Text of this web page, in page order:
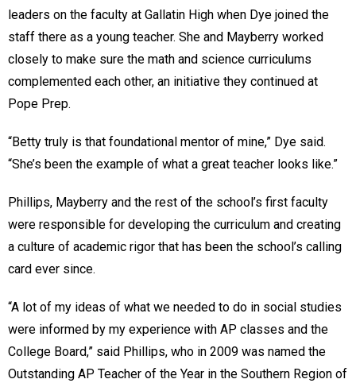
leaders on the faculty at Gallatin High when Dye joined the
staff there as a young teacher. She and Mayberry worked
closely to make sure the math and science curriculums
complemented each other, an initiative they continued at
Pope Prep.
“Betty truly is that foundational mentor of mine,” Dye said.
“She’s been the example of what a great teacher looks like.”
Phillips, Mayberry and the rest of the school’s first faculty
were responsible for developing the curriculum and creating
a culture of academic rigor that has been the school’s calling
card ever since.
“A lot of my ideas of what we needed to do in social studies
were informed by my experience with AP classes and the
College Board,” said Phillips, who in 2009 was named the
Outstanding AP Teacher of the Year in the Southern Region of